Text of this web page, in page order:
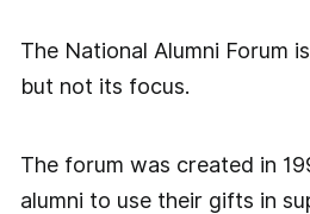
The National Alumni Forum
but not its focus.
The forum was created in
alumni to use their gifts in